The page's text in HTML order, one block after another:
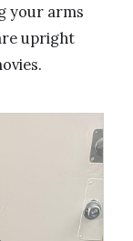
your arms
upright